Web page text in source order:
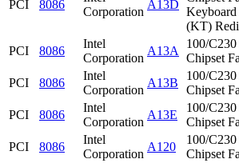
PCI 8086
Corporation
A13D
Keyboard
(KT)
PCI 8086
Intel
Corporation
A13A
100/C230
Chipset
PCI
8086
Intel
Corporation
A13B
100/C230
Chipset
PCI
8086
Intel
Corporation
A13E
100/C230
Chipset
PCI
8086
Intel
Corporation
A120
100/C230
Chipset